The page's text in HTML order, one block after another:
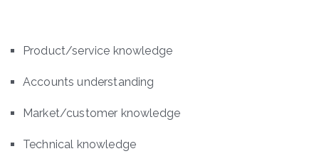
Product/service knowledge
Accounts understanding
Market/customer knowledge
Technical knowledge